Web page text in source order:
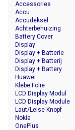
Accessories
Accu
Accudeksel
Achterbehuizing
Battery Cover
Display
Display + Batterie
Display + Batterij
Display + Battery
Huawei
Klebe Folie
LCD Display Modul
LCD Display Module
Laut/Leise Knopf
Nokia
OnePlus